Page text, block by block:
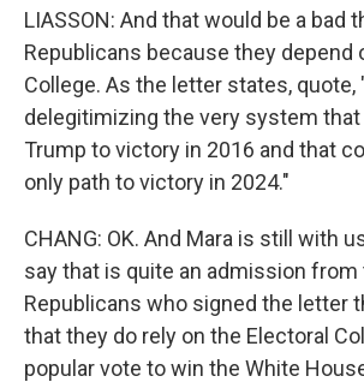
LIASSON: And that would be a bad
Republicans because they depend
College. As the letter states, quote,
delegitimizing the very system that
Trump to victory in 2016 and that
only path to victory in 2024."
CHANG: OK. And Mara is still with
say that is quite an admission from
Republicans who signed the letter
that they do rely on the Electoral
popular vote to win the White